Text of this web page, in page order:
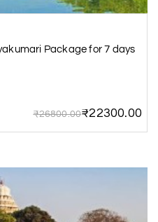
Package for 7 days
₹26800.00₹22300.00